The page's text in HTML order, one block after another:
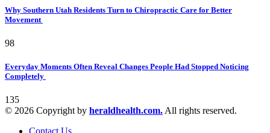
Why Southern Utah Residents Turn to Chiropractic Care for Better
Movement
98
Everyday Moments Often Reveal Changes People Had Stopped Noticing
Completely
135
© 2026 Copyright by heraldhealth.com. All rights reserved.